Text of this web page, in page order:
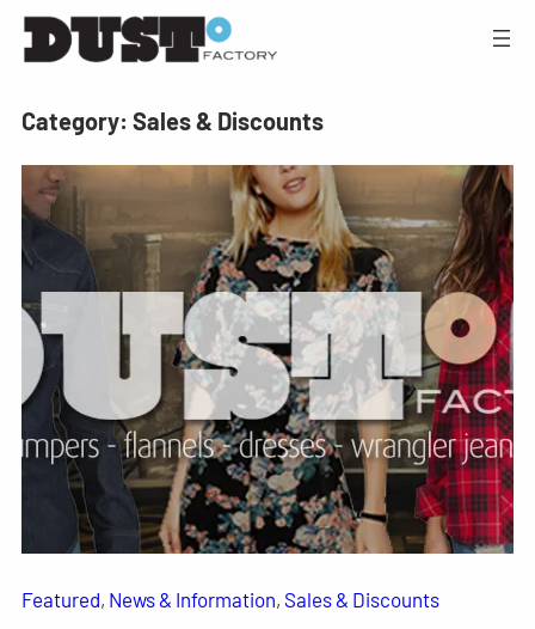
Category: Sales & Discounts
Featured, News & Information, Sales & Discounts